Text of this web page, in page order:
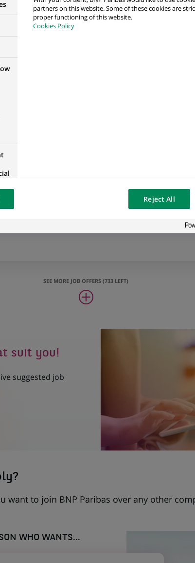
Controls
SEE MORE JOB OFFERS (733 LEFT)
suit you!
suggested job
want to join BNP Paribas over any other
WHO WANTS...
partners on this website. Some of these cookies are
proper functioning of this website.
Cookies Policy
Reject All